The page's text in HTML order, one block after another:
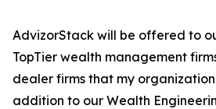
AdvizorStack will be offered to
TopTier wealth management
dealer firms that my organization
addition to our Wealth